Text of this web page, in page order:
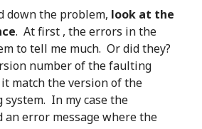
down the problem, look at the
. At first , the errors in the
to tell me much. Or did they?
number of the faulting
match the version of the
In my case the
an error message where the